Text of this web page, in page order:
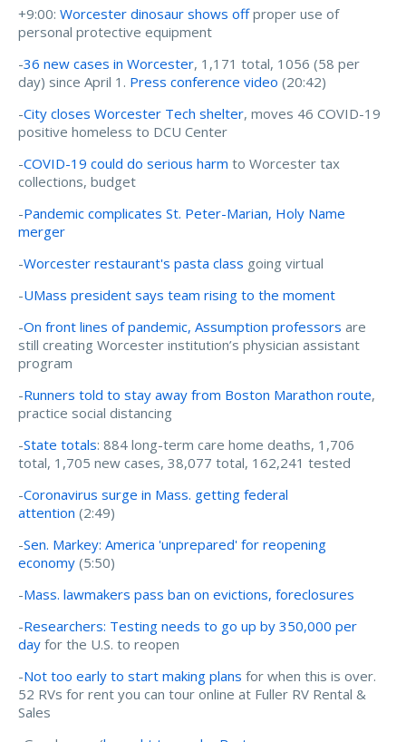
+9:00: Worcester dinosaur shows offproper use of
personal protective equipment
-36 new cases in Worcester, 1,171 total, 1056 (58 per
day) since April 1. Press conference video (20:42)
-City closes Worcester Tech shelter, moves 46 COVID-19
positive homeless to DCU Center
-COVID-19 could do serious harm to Worcester tax
collections, budget
-Pandemic complicates St. Peter-Marian, Holy Name
merger
-Worcester restaurant's pasta class going virtual
-UMass president says team rising to the moment
-On front lines of pandemic, Assumption professors are
still creating Worcester institution’s physician assistant
program
-Runners told to stay away from Boston Marathon route,
practice social distancing
-State totals: 884 long-term care home deaths, 1,706
total, 1,705 new cases, 38,077 total, 162,241 tested
-Coronavirus surge in Mass. getting federal
attention (2:49)
-Sen. Markey: America 'unprepared' for reopening
economy (5:50)
-Mass. lawmakers pass ban on evictions, foreclosures
-Researchers: Testing needs to go up by 350,000 per
day for the U.S. to reopen
-Not too early to start making plans for when this is over.
52 RVs for rent you can tour online at Fuller RV Rental &
Sales